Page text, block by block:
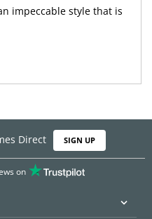
impeccable style that is
Direct SIGN UP
on